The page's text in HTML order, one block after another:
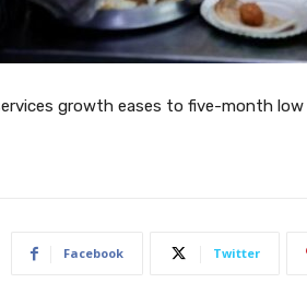
growth eases to five-month
Facebook Twitter